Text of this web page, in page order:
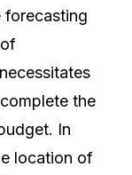
forecasting
the
In
location of